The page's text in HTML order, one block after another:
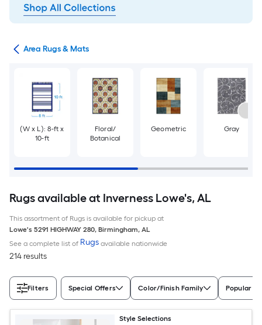
Area Rugs & Mats
(W x L): 8-ft x
10-ft
Floral/
Botanical
Geometric Gray
Rugs available at Inverness Lowe's, AL
This assortment of Rugs is available for pickup at
Lowe's 5291 HIGHWAY 280, Birmingham, AL
See a complete list of Rugs available nationwide
214 results
Filters Special Offers Color/Finish Family Popular
Style Selections